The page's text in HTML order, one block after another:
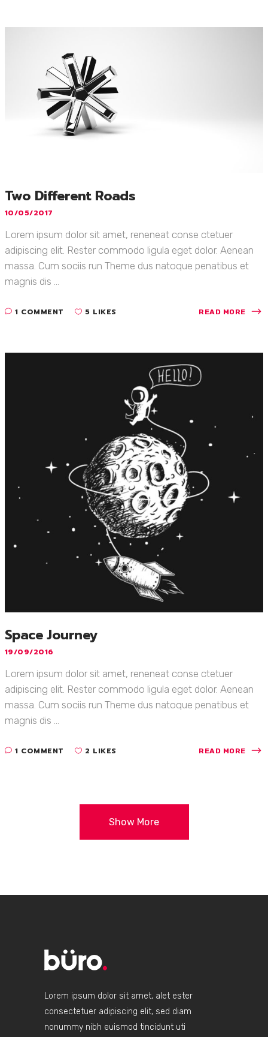
Two Different Roads
10/05/2017
Lorem ipsum dolor sit amet, reneneat conse ctetuer
adipiscing elit. Rester commodo ligula eget dolor. Aenean
massa. Cum sociis run Theme dus natoque penatibus et
magnis dis ...
1 COMMENT 5 LIKES READ MORE
Space Journey
19/09/2016
Lorem ipsum dolor sit amet, reneneat conse ctetuer
adipiscing elit. Rester commodo ligula eget dolor. Aenean
massa. Cum sociis run Theme dus natoque penatibus et
magnis dis ...
1 COMMENT 2 LIKES READ MORE
Show More
Lorem ipsum dolor sit amet, alet ester
consectetuer adipiscing elit, sed diam
nonummy nibh euismod tincidunt uti